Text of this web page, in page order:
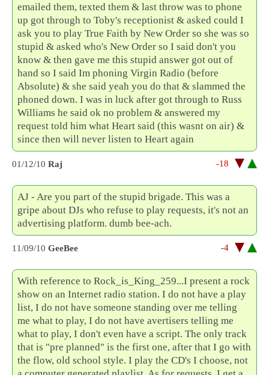
emailed them, texted them & last throw was to phone
up got through to Toby's receptionist & asked could I
ask you to play True Faith by New Order so she was so
stupid & asked who's New Order so I said don't you
know & then gave me this stupid answer got out of
hand so I said Im phoning Virgin Radio (before
Absolute) & she said yeah you do that & slammed the
phoned down. I was in luck after got through to Russ
Williams he said ok no problem & answered my
request told him what Heart said (this wasnt on air) &
since then will never listen to Heart again
01/12/10 Raj -18
AJ - Are you part of the stupid brigade. This was a
gripe about DJs who refuse to play requests, it's not an
advertising platform. dumb bee-ach.
11/09/10 GeeBee -4
With reference to Rock_is_King_259...I present a rock
show on an Internet radio station. I do not have a play
list, I do not have someone standing over me telling
me what to play, I do not have avertisers telling me
what to play, I don't even have a script. The only track
that is "pre planned" is the first one, after that I go with
the flow, old school style. I play the CD's I choose, not